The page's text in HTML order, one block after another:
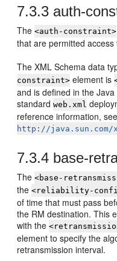
7.3.3 auth-
The<auth-constraint>
that are permitted
The XML Schema data
constraint> element is
and is defined in the
standardweb.xml
reference information, see
http://java.sun.com/
7.3.4 base-
The<base-
the<reliability-
of time that must pass
the RM destination. This
with the
element to specify the
retransmission interval.